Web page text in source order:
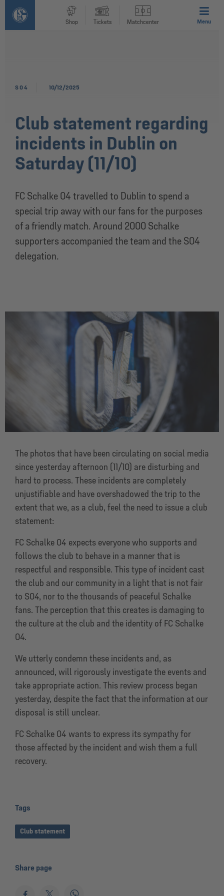
Shop Tickets Matchcenter Menu
Club statement regarding
incidents in Dublin on
Saturday (11/10)
FC Schalke 04 travelled to Dublin to spend a
special trip away with our fans for the purposes
of a friendly match. Around 2000 Schalke
supporters accompanied the team and the S04
delegation.
S04 10/12/2025
The photos that have been circulating on social media
since yesterday afternoon (11/10) are disturbing and
hard to process. These incidents are completely
unjustifiable and have overshadowed the trip to the
extent that we, as a club, feel the need to issue a club
statement:
FC Schalke 04 expects everyone who supports and
follows the club to behave in a manner that is
respectful and responsible. This type of incident cast
the club and our community in a light that is not fair
to S04, nor to the thousands of peaceful Schalke
fans. The perception that this creates is damaging to
the culture at the club and the identity of FC Schalke
04.
We utterly condemn these incidents and, as
announced, will rigorously investigate the events and
take appropriate action. This review process began
yesterday, despite the fact that the information at our
disposal is still unclear.
FC Schalke 04 wants to express its sympathy for
those affected by the incident and wish them a full
recovery.
Tags
Club statement
Share page